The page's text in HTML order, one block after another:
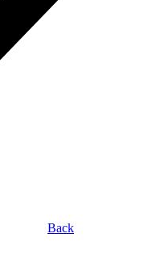
Back